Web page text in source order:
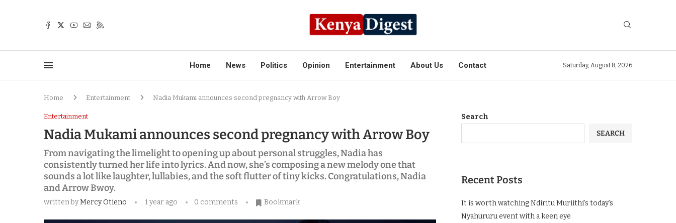
Home News Politics Opinion Entertainment About Us Contact Saturday, August 8, 2026
Home Entertainment Nadia Mukami announces second pregnancy with Arrow Boy
Entertainment
Nadia Mukami announces second pregnancy with Arrow Boy
From navigating the limelight to opening up about personal struggles, Nadia has
consistently turned her life into lyrics. And now, she’s composing a new melody one that
sounds a lot like laughter, lullabies, and the soft flutter of tiny kicks. Congratulations, Nadia
and Arrow Bwoy.
written byMercy Otieno 1 year ago 0 comments Bookmark
Search
SEARCH
Recent Posts
It is worth watching Ndiritu Muriithi’s today’s
Nyahururu event with a keen eye